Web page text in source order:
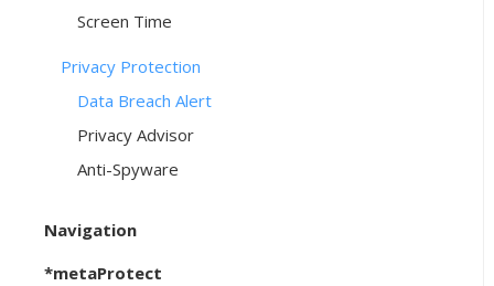
Screen Time
Privacy Protection
Data Breach Alert
Privacy Advisor
Anti-Spyware
Navigation
*metaProtect